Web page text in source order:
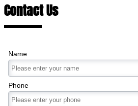
Contact Us
Name
Phone